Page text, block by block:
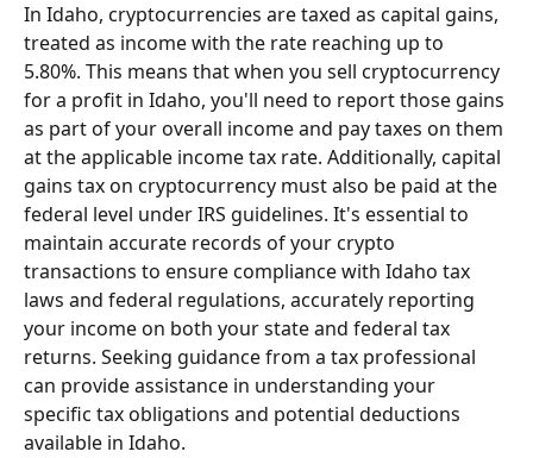
In Idaho, cryptocurrencies are taxed as capital gains,
treated as income with the rate reaching up to
5.80%. This means that when you sell cryptocurrency
for a profit in Idaho, you'll need to report those gains
as part of your overall income and pay taxes on them
at the applicable income tax rate. Additionally, capital
gains tax on cryptocurrency must also be paid at the
federal level under IRS guidelines. It's essential to
maintain accurate records of your crypto
transactions to ensure compliance with Idaho tax
laws and federal regulations, accurately reporting
your income on both your state and federal tax
returns. Seeking guidance from a tax professional
can provide assistance in understanding your
specific tax obligations and potential deductions
available in Idaho.